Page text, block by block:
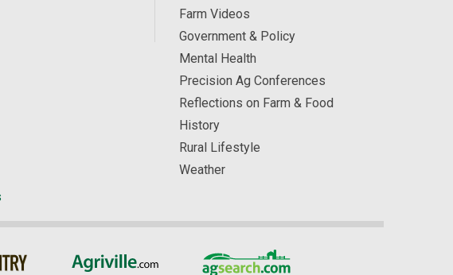
Farm Videos
Government & Policy
Mental Health
Precision Ag Conferences
Reflections on Farm & Food
History
Rural Lifestyle
Weather